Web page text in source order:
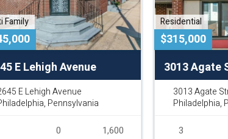
Family
E Lehigh Avenue
E Lehigh Avenue
Pennsylvania
0
1,600
Residential
$315,000
3013 Agate
3013 Agate
Philadelphia,
3